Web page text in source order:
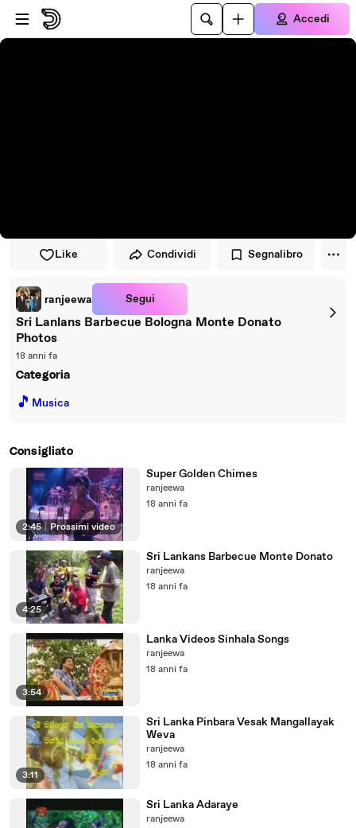
Vai al lettore
Passa al contenuto principale
Accedi
Like Condividi Segnalibro
ranjeewa Segui
Sri Lanlans Barbecue Bologna Monte Donato
Photos
18 anni fa
Categoria
🎵 Musica
Consigliato
2:45 | Prossimi video
Super Golden Chimes
ranjeewa
18 anni fa
4:25
Sri Lankans Barbecue Monte Donato
ranjeewa
18 anni fa
3:54
Lanka Videos Sinhala Songs
ranjeewa
18 anni fa
3:11
Sri Lanka Pinbara Vesak Mangallayak
Weva
ranjeewa
18 anni fa
Sri Lanka Adaraye
ranjeewa